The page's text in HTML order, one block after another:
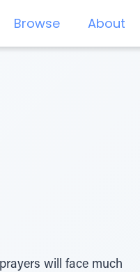
Browse About
will face much